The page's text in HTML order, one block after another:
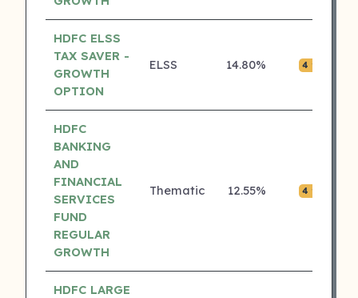
HDFC ELSS
TAX SAVER -
GROWTH
OPTION
ELSS 14.80% 4 ⭐
HDFC
BANKING
AND
FINANCIAL
SERVICES
FUND
REGULAR
GROWTH
Thematic 12.55% 4 ⭐
HDFC LARGE